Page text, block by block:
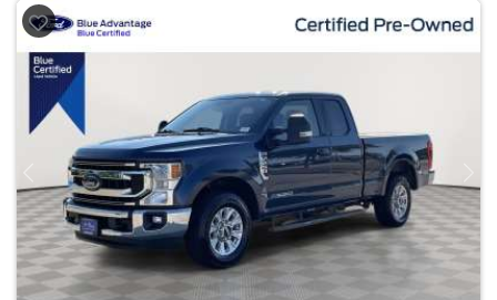
Previous